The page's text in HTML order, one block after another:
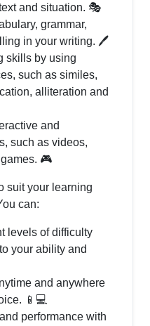
and situation. 🎭
grammar,
in your writing. 🖊️
skills by using
such as similes,
alliteration and
and
such as videos,
🎮
suit your learning
can:
levels of difficulty
your ability and
and anywhere
📱💻
performance with